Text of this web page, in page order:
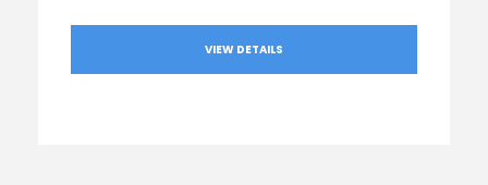
VIEW DETAILS